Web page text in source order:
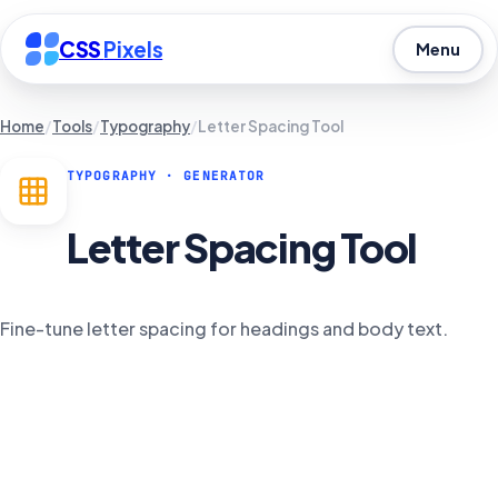
CSSPixels Menu
Home/Tools/Typography/Letter Spacing Tool
TYPOGRAPHY · GENERATOR
Letter Spacing Tool
Fine-tune letter spacing for headings and body text.